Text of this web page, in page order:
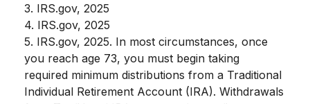
3. IRS.gov, 2025
4. IRS.gov, 2025
5. IRS.gov, 2025. In most circumstances, once
you reach age 73, you must begin taking
required minimum distributions from a Traditional
Individual Retirement Account (IRA). Withdrawals